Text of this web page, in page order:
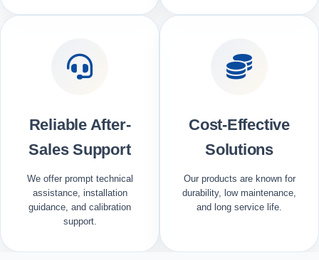
Reliable After-
Sales Support
We offer prompt technical
assistance, installation
guidance, and calibration
support.
Cost-Effective
Solutions
Our products are known for
durability, low maintenance,
and long service life.